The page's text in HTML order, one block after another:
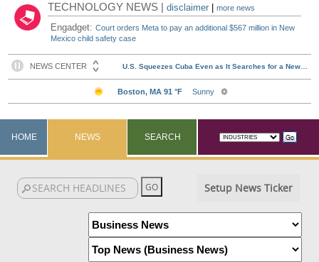
TECHNOLOGY NEWS |disclaimer |more news
Engadget:Court orders Meta to pay an additional $567 million in New
Mexico child safety case
HOME NEWS SEARCH
Setup News Ticker